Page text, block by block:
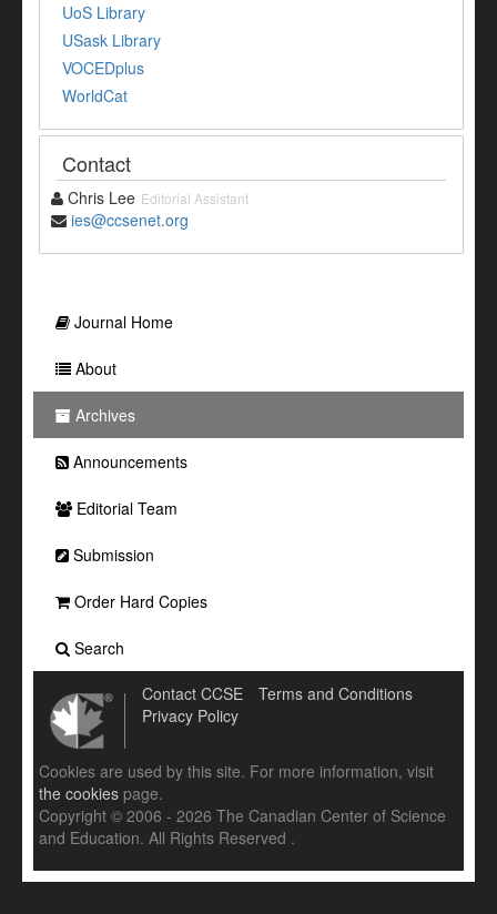
UoS Library
USask Library
VOCEDplus
WorldCat
Contact
Chris Lee Editorial Assistant
ies@ccsenet.org
Journal Home
About
Archives
Announcements
Editorial Team
Submission
Order Hard Copies
Search
Contact CCSE
Terms and Conditions
Privacy Policy
Cookies are used by this site. For more information, visit
the cookies page.
Copyright © 2006 - 2026 The Canadian Center of Science
and Education. All Rights Reserved .